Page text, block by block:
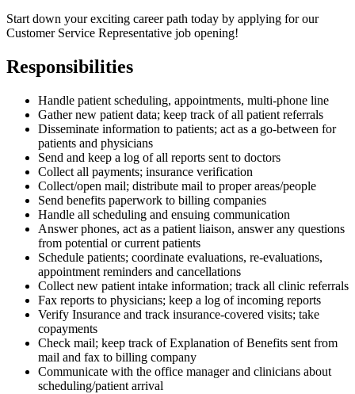
Start down your exciting career path today by applying for our
Customer Service Representative job opening!
Responsibilities
Handle patient scheduling, appointments, multi-phone line
Gather new patient data; keep track of all patient referrals
Disseminate information to patients; act as a go-between for
patients and physicians
Send and keep a log of all reports sent to doctors
Collect all payments; insurance verification
Collect/open mail; distribute mail to proper areas/people
Send benefits paperwork to billing companies
Handle all scheduling and ensuing communication
Answer phones, act as a patient liaison, answer any questions
from potential or current patients
Schedule patients; coordinate evaluations, re-evaluations,
appointment reminders and cancellations
Collect new patient intake information; track all clinic referrals
Fax reports to physicians; keep a log of incoming reports
Verify Insurance and track insurance-covered visits; take
copayments
Check mail; keep track of Explanation of Benefits sent from
mail and fax to billing company
Communicate with the office manager and clinicians about
scheduling/patient arrival